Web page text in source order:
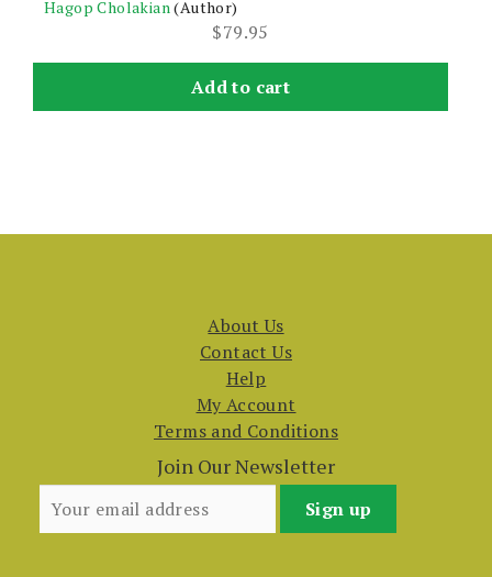
Hagop Cholakian(Author)
$79.95
Add to cart
About Us
Contact Us
Help
My Account
Terms and Conditions
Join Our Newsletter